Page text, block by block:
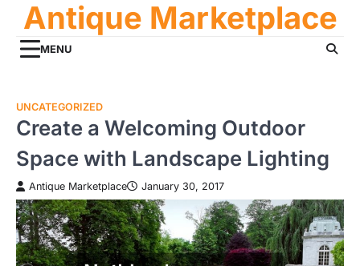
content
Antique Marketplace
MENU
UNCATEGORIZED
Create a Welcoming Outdoor
Space with Landscape Lighting
Antique Marketplace January 30, 2017